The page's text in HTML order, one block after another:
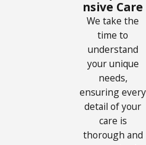
nsive Care
We take the
time to
understand
your unique
needs,
ensuring every
detail of your
care is
thorough and